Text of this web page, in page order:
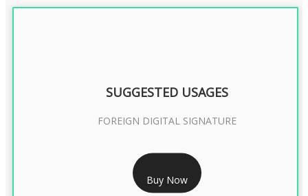
RS 7999/- Only
FOREIGN DIGITAL SIGNATURE - 2 YEAR
SUGGESTED USAGES
FOREIGN DIGITAL SIGNATURE
Buy Now